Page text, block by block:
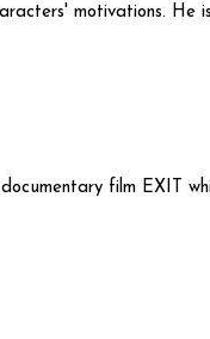
motivations. He
film EXIT